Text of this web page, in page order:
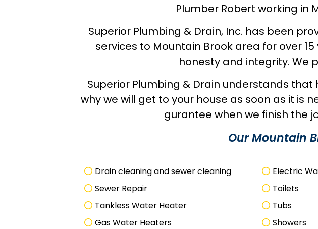
Plumber Robert working in
Superior Plumbing & Drain, Inc. has been
services to Mountain Brook area for over
honesty and integrity. We
Superior Plumbing & Drain understands
why we will get to your house as soon as it is
gurantee when we finish the
Our Mountain
Drain cleaning and sewer cleaning
Sewer Repair
Tankless Water Heater
Gas Water Heaters
Electric
Toilets
Tubs
Showers